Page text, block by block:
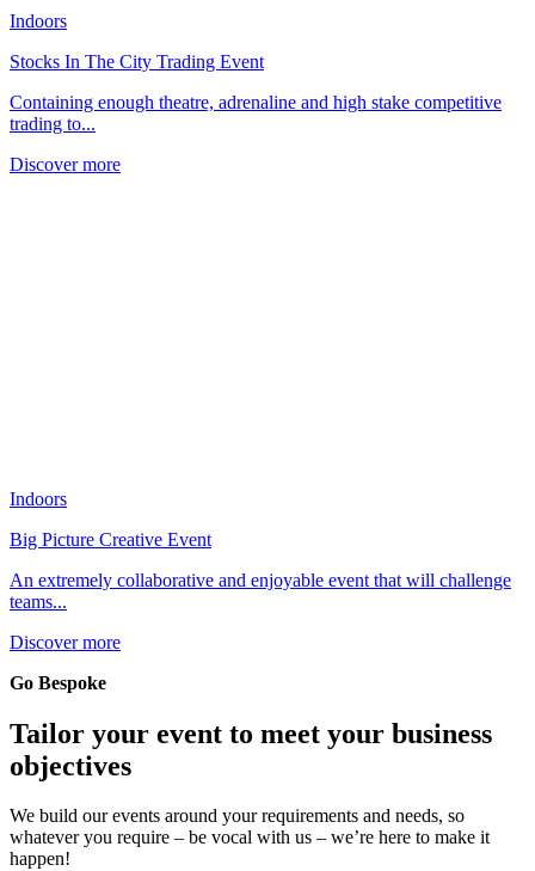
Indoors
Stocks In The City Trading Event
Containing enough theatre, adrenaline and high stake competitive
trading to...
Discover more
Indoors
Big Picture Creative Event
An extremely collaborative and enjoyable event that will challenge
teams...
Discover more
Go Bespoke
Tailor your event to meet your business
objectives
We build our events around your requirements and needs, so
whatever you require – be vocal with us – we’re here to make it
happen!